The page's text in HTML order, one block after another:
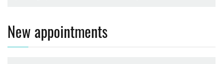
New appointments